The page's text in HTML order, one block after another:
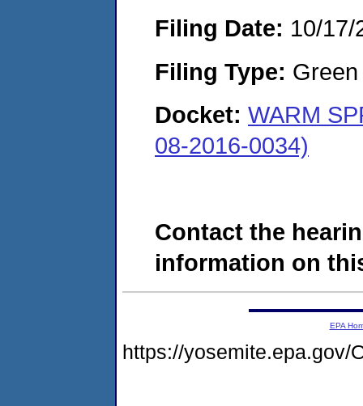
Filing Date: 10/17/
Filing Type:
Docket: WARM
08-2016-0034)
Contact the
information on
EPA
https://yosemite.epa.gov/